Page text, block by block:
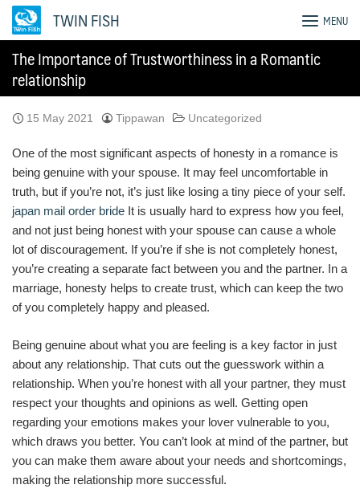
Skip
TWIN FISH MENU
The Importance of Trustworthiness in a Romantic
relationship
15 May 2021 Tippawan Uncategorized
One of the most significant aspects of honesty in a romance is
being genuine with your spouse. It may feel uncomfortable in
truth, but if you’re not, it’s just like losing a tiny piece of your self.
japan mail order bride It is usually hard to express how you feel,
and not just being honest with your spouse can cause a whole
lot of discouragement. If you’re if she is not completely honest,
you’re creating a separate fact between you and the partner. In a
marriage, honesty helps to create trust, which can keep the two
of you completely happy and pleased.
Being genuine about what you are feeling is a key factor in just
about any relationship. That cuts out the guesswork within a
relationship. When you’re honest with all your partner, they must
respect your thoughts and opinions as well. Getting open
regarding your emotions makes your lover vulnerable to you,
which draws you better. You can’t look at mind of the partner, but
you can make them aware about your needs and shortcomings,
making the relationship more successful.